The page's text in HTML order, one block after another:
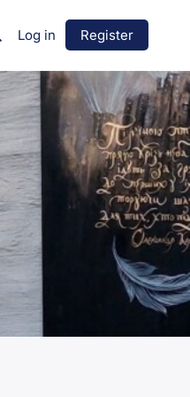
Log in Register